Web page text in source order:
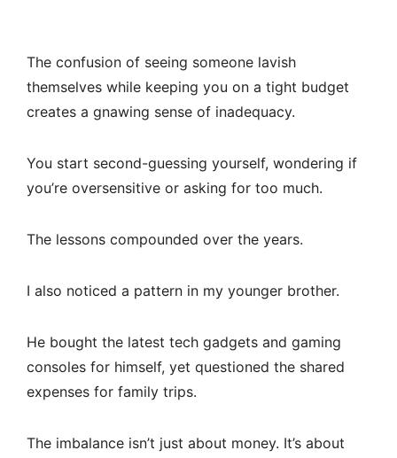
The confusion of seeing someone lavish
themselves while keeping you on a tight budget
creates a gnawing sense of inadequacy.
You start second-guessing yourself, wondering if
you’re oversensitive or asking for too much.
The lessons compounded over the years.
I also noticed a pattern in my younger brother.
He bought the latest tech gadgets and gaming
consoles for himself, yet questioned the shared
expenses for family trips.
The imbalance isn’t just about money. It’s about